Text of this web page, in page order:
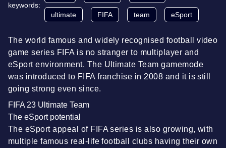
keywords:
ultimate FIFA team eSport
The world famous and widely recognised football video
game series FIFA is no stranger to multiplayer and
eSport environment. The Ultimate Team gamemode
was introduced to FIFA franchise in 2008 and it is still
going strong even since.
FIFA 23 Ultimate Team
The eSport potential
The eSport appeal of FIFA series is also growing, with
multiple famous real-life football clubs having their own